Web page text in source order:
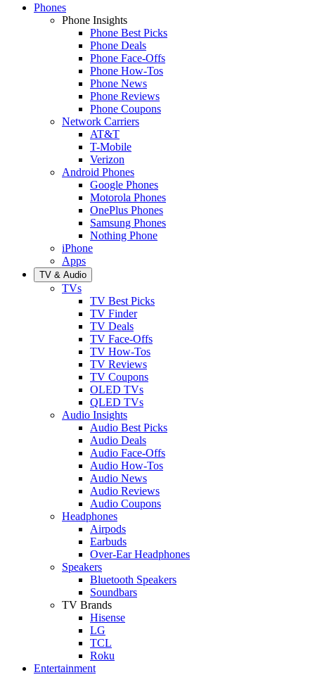
Phones
Phone Insights
Phone Best Picks
Phone Deals
Phone Face-Offs
Phone How-Tos
Phone News
Phone Reviews
Phone Coupons
Network Carriers
AT&T
T-Mobile
Verizon
Android Phones
Google Phones
Motorola Phones
OnePlus Phones
Samsung Phones
Nothing Phone
iPhone
Apps
TV & Audio
TVs
TV Best Picks
TV Finder
TV Deals
TV Face-Offs
TV How-Tos
TV Reviews
TV Coupons
OLED TVs
QLED TVs
Audio Insights
Audio Best Picks
Audio Deals
Audio Face-Offs
Audio How-Tos
Audio News
Audio Reviews
Audio Coupons
Headphones
Airpods
Earbuds
Over-Ear Headphones
Speakers
Bluetooth Speakers
Soundbars
TV Brands
Hisense
LG
TCL
Roku
Entertainment